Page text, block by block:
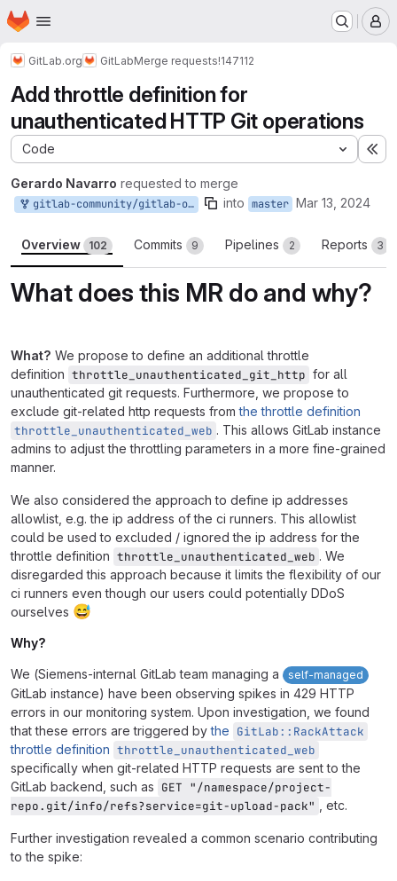
Skip to main content
Homepage
GitLab.org GitLabMerge requests!147112
Add throttle definition for
unauthenticated HTTP Git operations
Code
Gerardo Navarro requested to merge
gitlab-community/gitlab-org/gitlab:gerardo-navarro-bypass-throttle-for-unauthenticated-web-git-requests into master Mar 13, 2024
Overview 102 Commits 9 Pipelines 2 Reports 3
What does this MR do and why?
What? We propose to define an additional throttle
definition throttle_unauthenticated_git_http for all
unauthenticated git requests. Furthermore, we propose to
exclude git-related http requests fromthe throttle definition
throttle_unauthenticated_web . This allows GitLab instance
admins to adjust the throttling parameters in a more fine-grained
manner.
We also considered the approach to define ip addresses
allowlist, e.g. the ip address of the ci runners. This allowlist
could be used to excluded / ignored the ip address for the
throttle definition throttle_unauthenticated_web . We
disregarded this approach because it limits the flexibility of our
ci runners even though our users could potentially DDoS
ourselves 😅
Why?
We (Siemens-internal GitLab team managing a self-managed
GitLab instance) have been observing spikes in 429 HTTP
errors in our monitoring system. Upon investigation, we found
that these errors are triggered bythe GitLab::RackAttack
throttle definition throttle_unauthenticated_web
specifically when git-related HTTP requests are sent to the
GitLab backend, such as GET "/namespace/project-
repo.git/info/refs?service=git-upload-pack"
, etc.
Further investigation revealed a common scenario contributing
to the spike: